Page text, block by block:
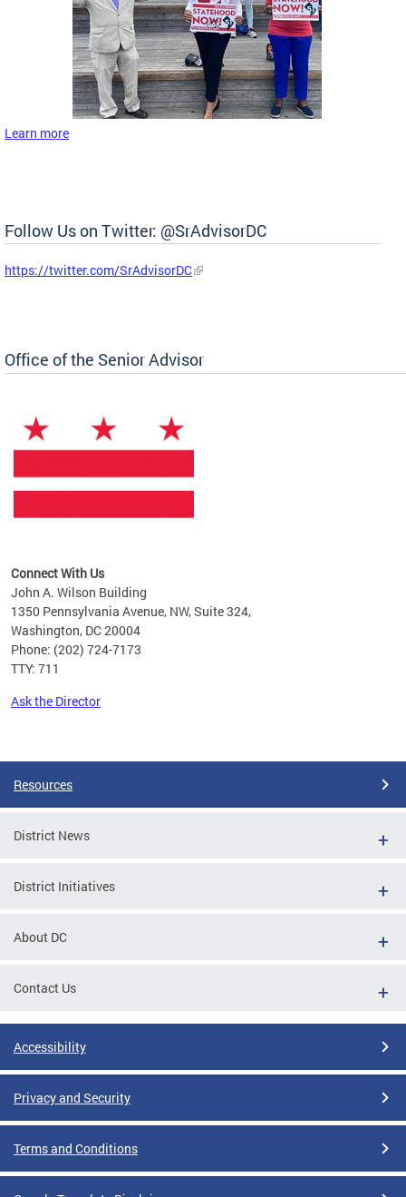
Learn more
Follow Us on Twitter: @SrAdvisorDC
https://twitter.com/SrAdvisorDC
Office of the Senior Advisor
Connect With Us
John A. Wilson Building
1350 Pennsylvania Avenue, NW, Suite 324,
Washington, DC 20004
Phone: (202) 724-7173
TTY: 711
Ask the Director
Resources
District News
District Initiatives
About DC
Contact Us
Accessibility
Privacy and Security
Terms and Conditions